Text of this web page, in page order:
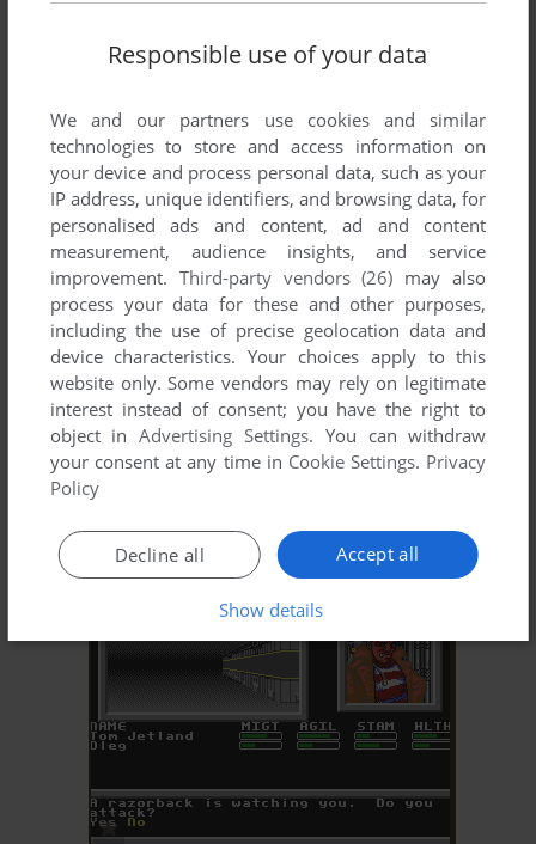
ADD TO FAVORITES
LANE MASTODON VS. THE BLUBBERMEN
DOS, C64 1988
ADD TO FAVORITES
DOS, MAC, C64, AMIGA, AMSTRAD CPC, ATARI 8-
1986
ADD TO FAVORITES
Responsible use of your data
We and our partners use cookies and similar
technologies to store and access information on
your device and process personal data, such as your
IP address, unique identifiers, and browsing data, for
personalised ads and content, ad and content
measurement, audience insights, and service
improvement. Third-party vendors (26) may also
process your data for these and other purposes,
including the use of precise geolocation data and
device characteristics. Your choices apply to this
website only. Some vendors may rely on legitimate
interest instead of consent; you have the right to
object inAdvertising Settings. You can withdraw
your consent at any time in Cookie Settings. Privacy
Policy
Accept all
Decline all
Show details